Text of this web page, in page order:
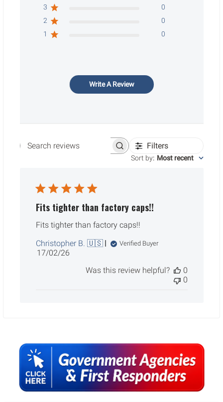
Sidebar
3
0
2
0
1
0
Write A Review
Search reviews Filters
Sort by: Most recent
Fits tighter than factory caps!!
Fits tighter than factory caps!!
Christopher B. 🇺🇸
Verified Buyer
Published
17/02/26
Was this review helpful?
0
0